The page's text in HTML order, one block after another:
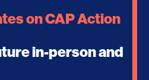
on CAP Action
in-person and